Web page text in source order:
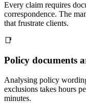
Every claim requires
correspondence. The
that frustrate clients.
📑
Policy documents
Analysing policy
exclusions takes hours
minutes.